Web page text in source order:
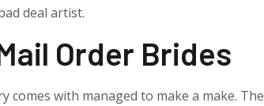
deal artist.
Order Brides
with managed to make a make. The